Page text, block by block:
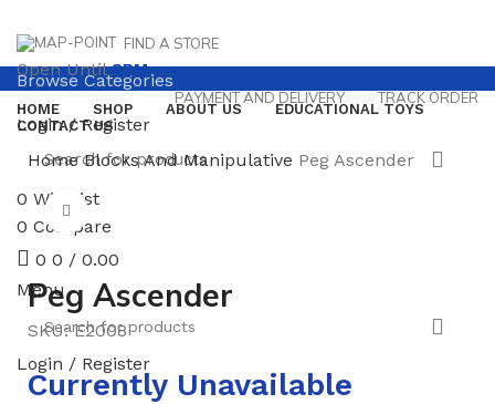
FIND A STORE
Open Until8PM
PAYMENT AND DELIVERY TRACK ORDER
Login / Register
Browse Categories
HOME SHOP ABOUT US
EDUCATIONAL TOYS
CONTACT US
0 Wishlist
0 Compare
0 0 / 0.00
Menu
Login / Register
HomeBlocks And Manipulative Peg Ascender
Peg Ascender
SKU:E2008
Currently Unavailable